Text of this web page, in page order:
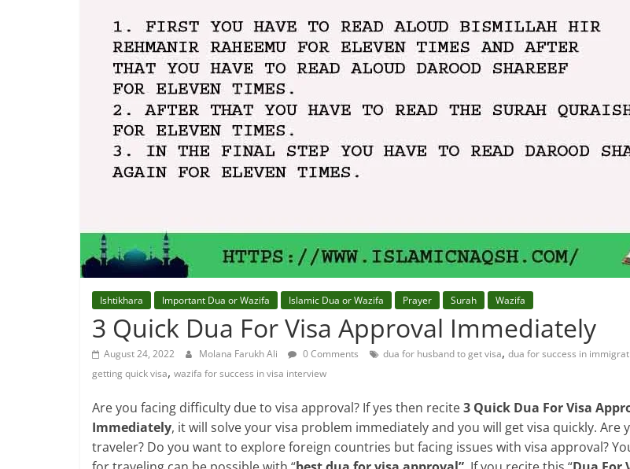
Ishtikhara Important Dua or Wazifa Islamic Dua or Wazifa Prayer Surah Wazifa
3 Quick Dua For Visa Approval Immediately
August 24, 2022 Molana Farukh Ali 0 Comments dua for husband to get visa, dua for success in
getting quick visa, wazifa for success in visa interview
Are you facing difficulty due to visa approval? If yes then recite3 Quick Dua For Visa
Immediately, it will solve your visa problem immediately and you will get visa quickly. Are
traveler? Do you want to explore foreign countries but facing issues with visa approval?